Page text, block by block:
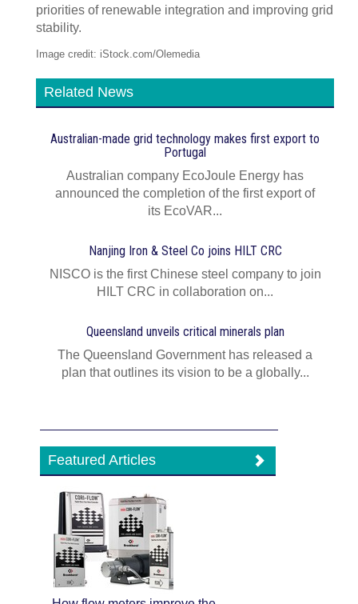
priorities of renewable integration and improving grid
stability.
Image credit: iStock.com/Olemedia
Related News
Australian-made grid technology makes first export to
Portugal
Australian company EcoJoule Energy has
announced the completion of the first export of
its EcoVAR...
Nanjing Iron & Steel Co joins HILT CRC
NISCO is the first Chinese steel company to join
HILT CRC in collaboration on...
Queensland unveils critical minerals plan
The Queensland Government has released a
plan that outlines its vision to be a globally...
Featured Articles